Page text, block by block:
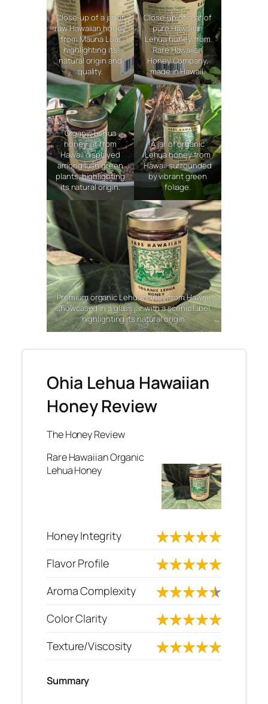
Close-up of a jar of
raw Hawaiian honey
from Mauna Loa,
highlighting its
natural origin and
quality.
Close-up of a jar of
pure Hawaiian
Lehua honey from
Rare Hawaiian
Honey Company,
made in Hawaii.
Organic Lehua
honey jar from
Hawaii displayed
among lush green
plants, highlighting
its natural origin.
A jar of organic
Lehua honey from
Hawaii surrounded
by vibrant green
foliage.
Premium organic Lehua honey from Hawaii,
showcased in a glass jar with a scenic label,
highlighting its natural origin.
Ohia Lehua Hawaiian
Honey Review
The Honey Review
Rare Hawaiian Organic
Lehua Honey
Honey Integrity
Flavor Profile
Aroma Complexity
Color Clarity
Texture/Viscosity
Summary